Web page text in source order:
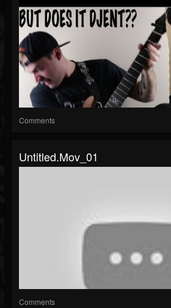
Comments
Untitled.mov_01
Comments